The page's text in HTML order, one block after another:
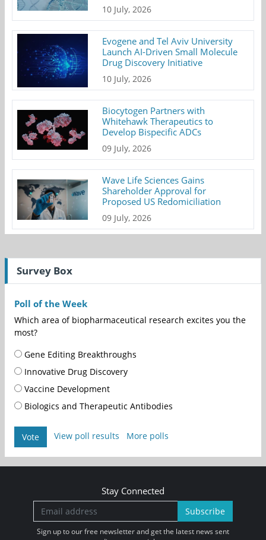
10 July, 2026
Evogene and Tel Aviv University
Launch AI-Driven Small Molecule
Drug Discovery Initiative
10 July, 2026
Biocytogen Partners with
Whitehawk Therapeutics to
Develop Bispecific ADCs
09 July, 2026
Wave Life Sciences Gains
Shareholder Approval for
Proposed US Redomiciliation
09 July, 2026
Survey Box
Poll of the Week
Which area of biopharmaceutical research excites you the
most?
Gene Editing Breakthroughs
Innovative Drug Discovery
Vaccine Development
Biologics and Therapeutic Antibodies
Vote View poll results More polls
Stay Connected
Subscribe
Sign up to our free newsletter and get the latest news sent